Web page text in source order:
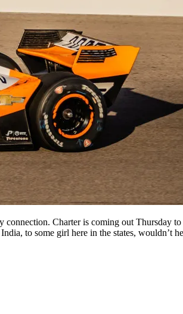
Charter is coming out Thursday
to some girl here in the states, wouldn’t